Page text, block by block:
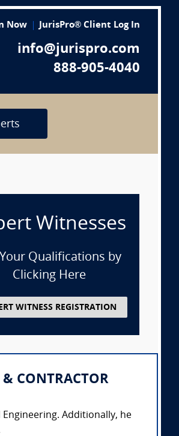
Now JurisPro® Client Log In
info@jurispro.com
888-905-4040
Witnesses
Qualifications by
Clicking Here
WITNESS REGISTRATION
CONTRACTOR
Engineering. Additionally, he